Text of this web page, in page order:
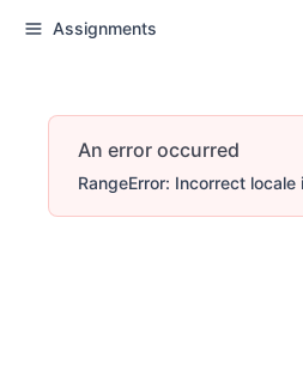
Assignments
An error occurred
RangeError: Incorrect